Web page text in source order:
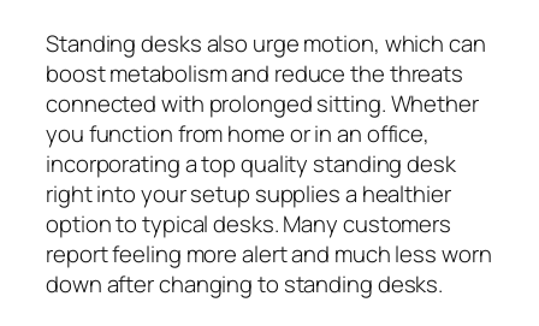
Standing desks also urge motion, which can
boost metabolism and reduce the threats
connected with prolonged sitting. Whether
you function from home or in an office,
incorporating a top quality standing desk
right into your setup supplies a healthier
option to typical desks. Many customers
report feeling more alert and much less worn
down after changing to standing desks.